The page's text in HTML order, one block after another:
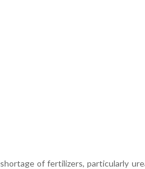
shortage of fertilizers, particularly